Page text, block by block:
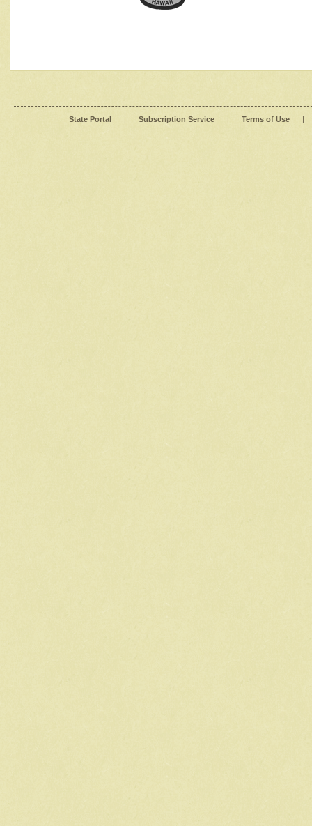
State Portal | Subscription Service | Terms of Use |